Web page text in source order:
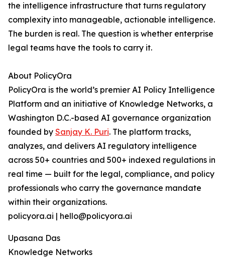
the intelligence infrastructure that turns regulatory
complexity into manageable, actionable intelligence.
The burden is real. The question is whether enterprise
legal teams have the tools to carry it.
About PolicyOra
PolicyOra is the world’s premier AI Policy Intelligence
Platform and an initiative of Knowledge Networks, a
Washington D.C.-based AI governance organization
founded by Sanjay K. Puri. The platform tracks,
analyzes, and delivers AI regulatory intelligence
across 50+ countries and 500+ indexed regulations in
real time — built for the legal, compliance, and policy
professionals who carry the governance mandate
within their organizations.
policyora.ai | hello@policyora.ai
Upasana Das
Knowledge Networks